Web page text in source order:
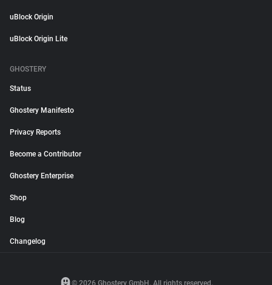
uBlock Origin
uBlock Origin Lite
GHOSTERY
Status
Ghostery Manifesto
Privacy Reports
Become a Contributor
Ghostery Enterprise
Shop
Blog
Changelog
© 2026 Ghostery GmbH. All rights reserved.